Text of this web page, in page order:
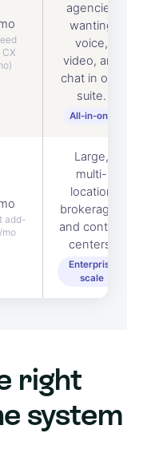
agencies
wanting
voice,
video, and
chat in one
suite.
All-in-one
add-
Large,
multi-
location
brokerages
and contact
centers.
Enterprise
scale
right
system